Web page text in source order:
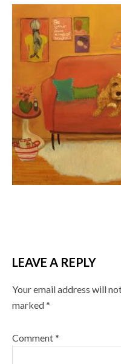
LEAVE A REPLY
Your email address will
marked*
Comment*